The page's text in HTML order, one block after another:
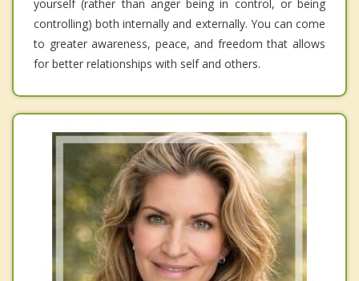
yourself (rather than anger being in control, or being
controlling) both internally and externally. You can come
to greater awareness, peace, and freedom that allows
for better relationships with self and others.